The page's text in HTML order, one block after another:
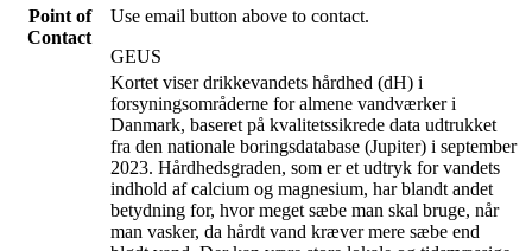
Point of
Contact
Use email button above to contact.
GEUS
Kortet viser drikkevandets hårdhed (dH) i
forsyningsområderne for almene vandværker i
Danmark, baseret på kvalitetssikrede data udtrukket
fra den nationale boringsdatabase (Jupiter) i september
2023. Hårdhedsgraden, som er et udtryk for vandets
indhold af calcium og magnesium, har blandt andet
betydning for, hvor meget sæbe man skal bruge, når
man vasker, da hårdt vand kræver mere sæbe end